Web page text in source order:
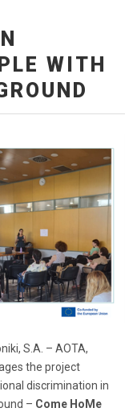
WITH
S.A. – AOTA,
the project
discrimination in
– Come HoMe